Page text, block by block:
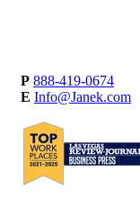
P 888-419-0674
E Info@Janek.com